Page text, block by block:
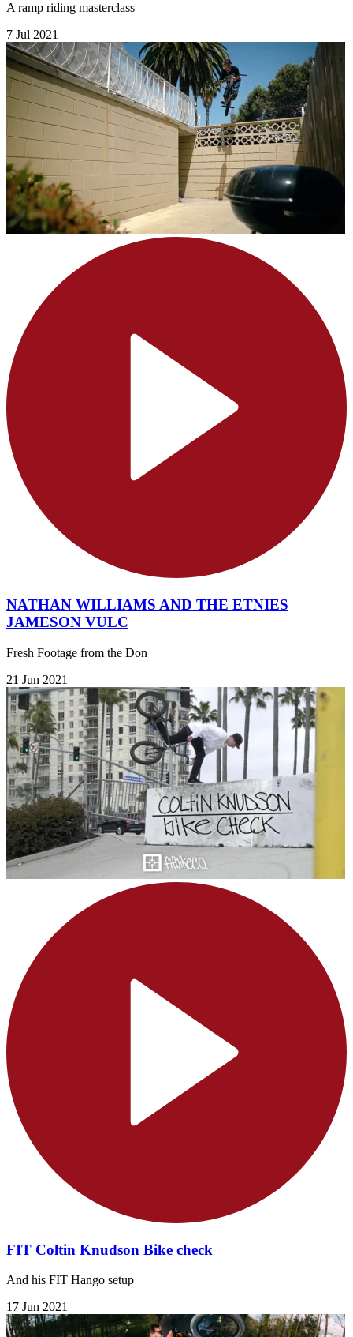
A ramp riding masterclass
7 Jul 2021
NATHAN WILLIAMS AND THE ETNIES
JAMESON VULC
Fresh Footage from the Don
21 Jun 2021
FIT Coltin Knudson Bike check
And his FIT Hango setup
17 Jun 2021